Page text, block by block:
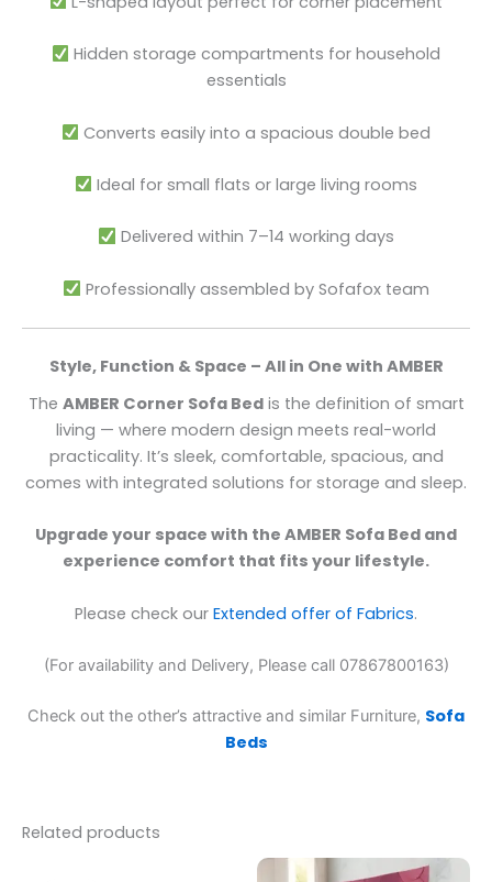
Hidden storage compartments for household
essentials
Converts easily into a spacious double bed
Ideal for small flats or large living rooms
Delivered within 7–14 working days
Professionally assembled by Sofafox team
Style, Function & Space – All in One with AMBER
The AMBER Corner Sofa Bedis the definition of smart
living — where modern design meets real-world
practicality. It’s sleek, comfortable, spacious, and
comes with integrated solutions for storage and sleep.
Upgrade your space with the AMBER Sofa Bed and
experience comfort that fits your lifestyle.
Please check our Extended offer of Fabrics.
(For availability and Delivery, Please call 07867800163)
Check out the other’s attractive and similar Furniture, Sofa
Beds
Related products